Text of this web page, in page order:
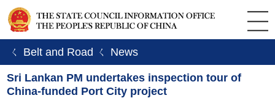
ㄑ Belt and Road ㄑ News
Sri Lankan PM undertakes inspection tour of
China-funded Port City project